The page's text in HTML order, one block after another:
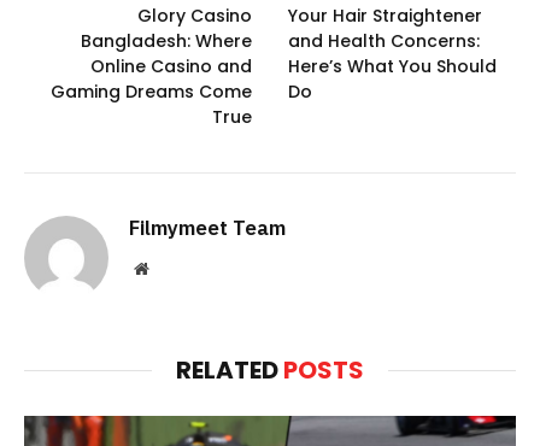
Glory Casino
Bangladesh: Where
Online Casino and
Gaming Dreams Come
True
Your Hair Straightener
and Health Concerns:
Here’s What You Should
Do
Filmymeet Team
Website
RELATEDPOSTS